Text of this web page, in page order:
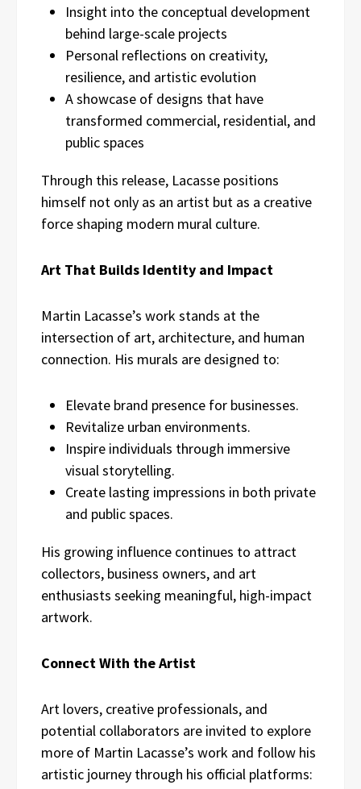
Insight into the conceptual development
behind large-scale projects
Personal reflections on creativity,
resilience, and artistic evolution
A showcase of designs that have
transformed commercial, residential, and
public spaces
Through this release, Lacasse positions
himself not only as an artist but as a creative
force shaping modern mural culture.
Art That Builds Identity and Impact
Martin Lacasse’s work stands at the
intersection of art, architecture, and human
connection. His murals are designed to:
Elevate brand presence for businesses.
Revitalize urban environments.
Inspire individuals through immersive
visual storytelling.
Create lasting impressions in both private
and public spaces.
His growing influence continues to attract
collectors, business owners, and art
enthusiasts seeking meaningful, high-impact
artwork.
Connect With the Artist
Art lovers, creative professionals, and
potential collaborators are invited to explore
more of Martin Lacasse’s work and follow his
artistic journey through his official platforms: